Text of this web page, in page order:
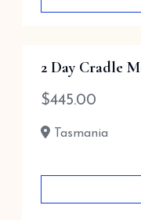
2 Day Cradle
$445.00
Tasmania